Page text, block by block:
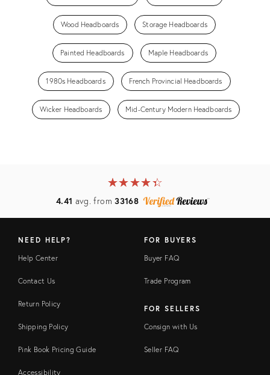
Wood Headboards Storage Headboards
Painted Headboards Maple Headboards
1980s Headboards French Provincial Headboards
Wicker Headboards Mid-Century Modern Headboards
★★★★★
☆☆☆☆☆
4.41 avg. from33168
NEED HELP?
Help Center
Contact Us
Return Policy
Shipping Policy
Pink Book Pricing Guide
Accessibility
FOR BUYERS
Buyer FAQ
Trade Program
FOR SELLERS
Consign with Us
Seller FAQ